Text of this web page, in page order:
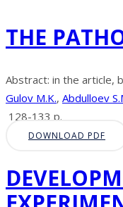
THE
Abstract: in the article,
Gulov M.K., Abdulloev
128-133 p.
DOWNLOAD PDF